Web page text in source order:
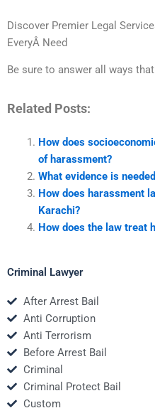
Discover Premier Legal
EveryÂ Need
Be sure to answer all ways
Related Posts:
How does
of harassment?
What evidence is
How does harassment
Karachi?
How does the law treat
Criminal Lawyer
After Arrest Bail
Anti Corruption
Anti Terrorism
Before Arrest Bail
Criminal
Criminal Protect Bail
Custom